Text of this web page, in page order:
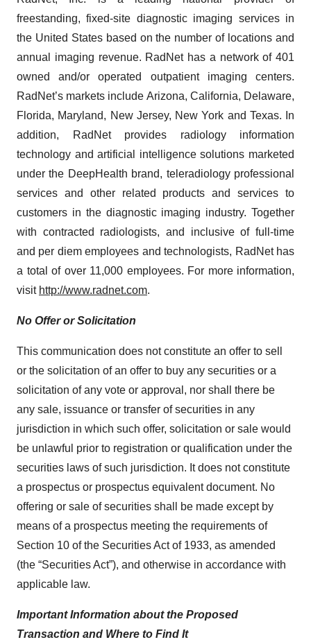
freestanding, fixed-site diagnostic imaging services in
the United States based on the number of locations and
annual imaging revenue. RadNet has a network of 401
owned and/or operated outpatient imaging centers.
RadNet’s markets include Arizona, California, Delaware,
Florida, Maryland, New Jersey, New York and Texas. In
addition, RadNet provides radiology information
technology and artificial intelligence solutions marketed
under the DeepHealth brand, teleradiology professional
services and other related products and services to
customers in the diagnostic imaging industry. Together
with contracted radiologists, and inclusive of full-time
and per diem employees and technologists, RadNet has
a total of over 11,000 employees. For more information,
visit http://www.radnet.com.
No Offer or Solicitation
This communication does not constitute an offer to sell
or the solicitation of an offer to buy any securities or a
solicitation of any vote or approval, nor shall there be
any sale, issuance or transfer of securities in any
jurisdiction in which such offer, solicitation or sale would
be unlawful prior to registration or qualification under the
securities laws of such jurisdiction. It does not constitute
a prospectus or prospectus equivalent document. No
offering or sale of securities shall be made except by
means of a prospectus meeting the requirements of
Section 10 of the Securities Act of 1933, as amended
(the “Securities Act”), and otherwise in accordance with
applicable law.
Important Information about the Proposed
Transaction and Where to Find It